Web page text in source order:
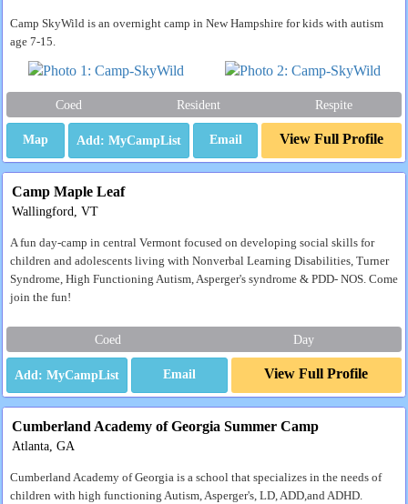
Camp SkyWild is an overnight camp in New Hampshire for kids with autism
age 7-15.
Coed Resident Respite
Map Email View Full Profile
Camp Maple Leaf
Wallingford, VT
A fun day-camp in central Vermont focused on developing social skills for
children and adolescents living with Nonverbal Learning Disabilities, Turner
Syndrome, High Functioning Autism, Asperger's syndrome & PDD- NOS. Come
join the fun!
Coed Day
Email View Full Profile
Cumberland Academy of Georgia Summer Camp
Atlanta, GA
Cumberland Academy of Georgia is a school that specializes in the needs of
children with high functioning Autism, Asperger's, LD, ADD,and ADHD.